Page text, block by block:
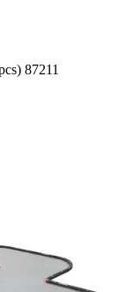
87211